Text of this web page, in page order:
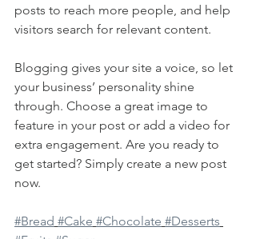
posts to reach more people, and help
visitors search for relevant content.
Blogging gives your site a voice, so let
your business’ personality shine
through. Choose a great image to
feature in your post or add a video for
extra engagement. Are you ready to
get started? Simply create a new post
now.
#Bread #Cake #Chocolate #Desserts